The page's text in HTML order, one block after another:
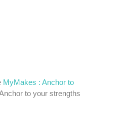
MyMakes : Anchor to
to your strengths